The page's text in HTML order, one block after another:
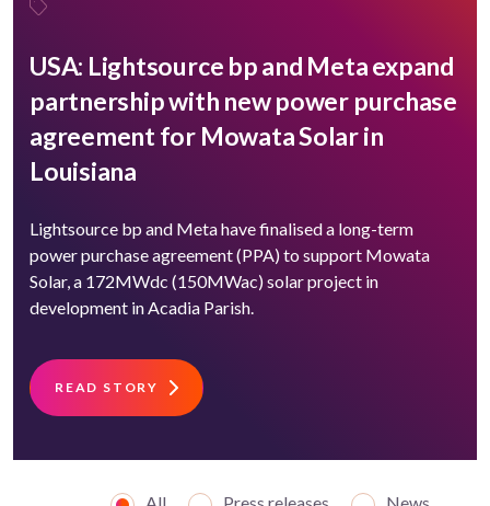
USA: Lightsource bp and Meta expand
partnership with new power purchase
agreement for Mowata Solar in
Louisiana
Lightsource bp and Meta have finalised a long-term
power purchase agreement (PPA) to support ​Mowata
Solar, a 172MWdc (150MWac) solar project in
development in Acadia Parish.
READ STORY
All Press releases
News